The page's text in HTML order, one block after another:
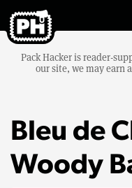
Pack Hacker is reader-
our site, we may earn
Bleu de
Woody